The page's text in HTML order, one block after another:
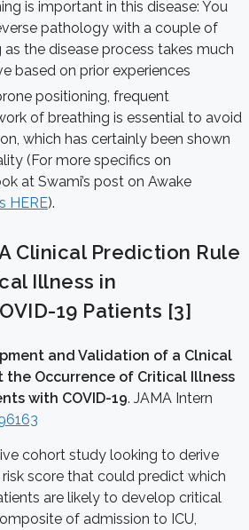
is important in this disease: You
pathology with a couple of
the disease process takes much
based on prior experiences
positioning, frequent
of breathing is essential to avoid
which has certainly been shown
(For more specifics on
at Swami’s post on Awake
HERE).
Clinical Prediction Rule
Illness in
19 Patients [3]
and Validation of a Clnical
the Occurrence of Critical Illness
with COVID-19. JAMA Intern
cohort study looking to derive
score that could predict which
are likely to develop critical
of admission to ICU,